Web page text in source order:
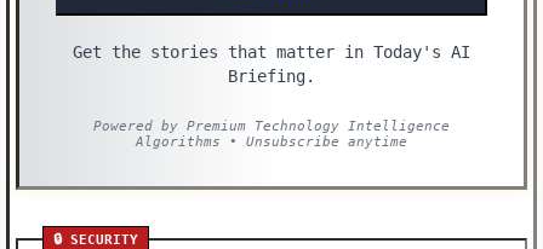
Get the stories that matter in Today's AI
Briefing.
Powered by Premium Technology Intelligence
Algorithms • Unsubscribe anytime
🔒 SECURITY